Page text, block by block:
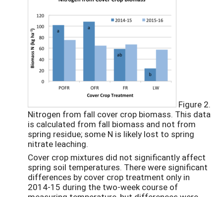
Figure 2.
Nitrogen from fall cover crop biomass. This data
is calculated from fall biomass and not from
spring residue; some N is likely lost to spring
nitrate leaching.
Cover crop mixtures did not significantly affect
spring soil temperatures. There were significant
differences by cover crop treatment only in
2014-15 during the two-week course of